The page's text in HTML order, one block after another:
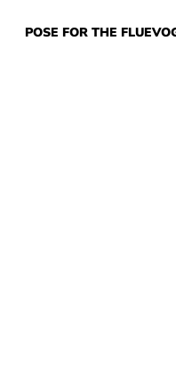
POSE FOR THE